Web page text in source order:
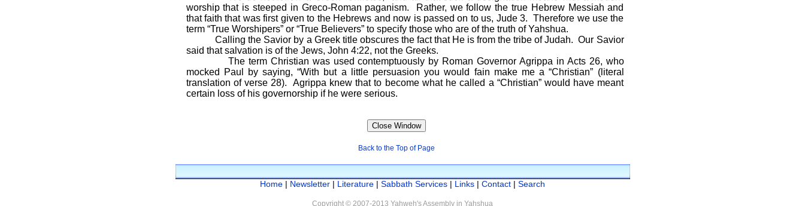
worship that is steeped in Greco-Roman paganism. Rather, we follow the true Hebrew Messiah and
that faith that was first given to the Hebrews and now is passed on to us, Jude 3. Therefore we use the
term “True Worshipers” or “True Believers” to specify those who are of the truth of Yahshua.
Calling the Savior by a Greek title obscures the fact that He is from the tribe of Judah. Our Savior
said that salvation is of the Jews, John 4:22, not the Greeks.
The term Christian was used contemptuously by Roman Governor Agrippa in Acts 26, who
mocked Paul by saying, “With but a little persuasion you would fain make me a “Christian” (literal
translation of verse 28). Agrippa knew that to become what he called a “Christian” would have meant
certain loss of his governorship if he were serious.
Back to the Top of Page
Home | Newsletter | Literature | Sabbath Services | Links | Contact | Search
Copyright © 2007-2013 Yahweh's Assembly in Yahshua